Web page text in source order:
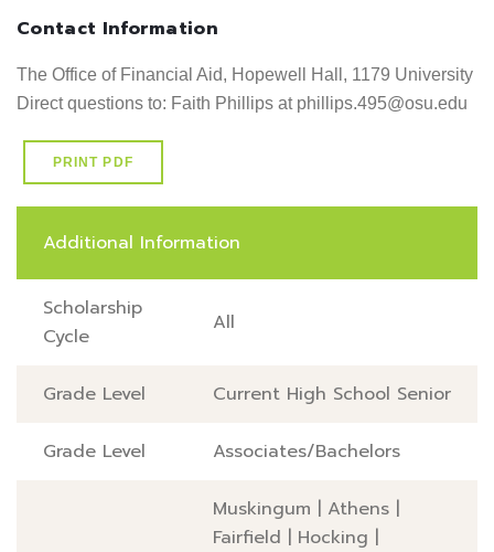
Contact Information
The Office of Financial Aid, Hopewell Hall, 1179 University
Direct questions to: Faith Phillips at phillips.495@osu.edu
PRINT PDF
Additional Information
Scholarship
Cycle
All
Grade Level Current High School Senior
Grade Level Associates/Bachelors
Muskingum | Athens |
Fairfield | Hocking |